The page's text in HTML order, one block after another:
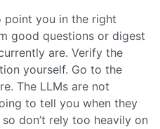
point you in the right
good questions or digest
are. Verify the
yourself. Go to the
The LLMs are not
to tell you when they
don’t rely too heavily on